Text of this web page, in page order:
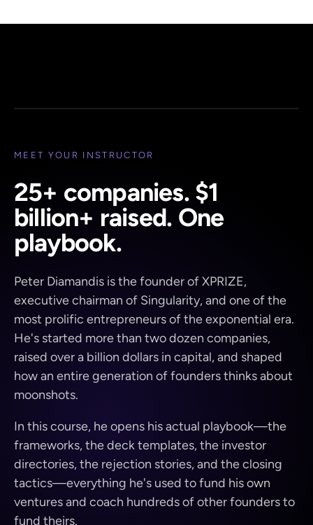
MEET YOUR INSTRUCTOR
25+ companies. $1
billion+ raised. One
playbook.
Peter Diamandis is the founder of XPRIZE,
executive chairman of Singularity, and one of the
most prolific entrepreneurs of the exponential era.
He's started more than two dozen companies,
raised over a billion dollars in capital, and shaped
how an entire generation of founders thinks about
moonshots.
In this course, he opens his actual playbook—the
frameworks, the deck templates, the investor
directories, the rejection stories, and the closing
tactics—everything he's used to fund his own
ventures and coach hundreds of other founders to
fund theirs.